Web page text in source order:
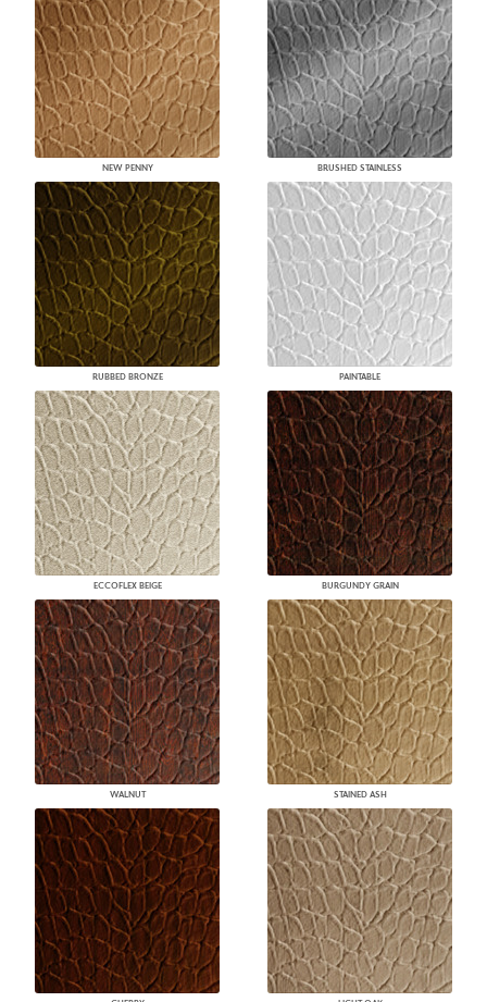
NEW PENNY BRUSHED STAINLESS
RUBBED BRONZE PAINTABLE
ECCOFLEX BEIGE BURGUNDY GRAIN
WALNUT STAINED ASH